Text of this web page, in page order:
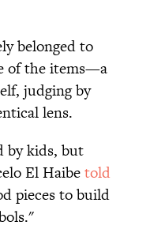
belonged to
of the items—a
judging by
lens.
by kids, but
El Haibetold
pieces to build